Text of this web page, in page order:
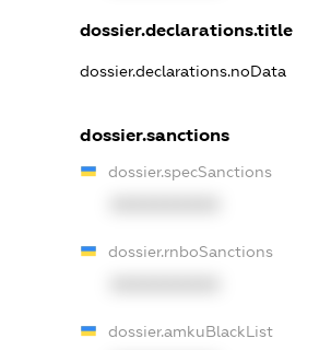
dossier.declarations.title
dossier.declarations.noData
dossier.sanctions
dossier.specSanctions
dossier.rnboSanctions
dossier.amkuBlackList